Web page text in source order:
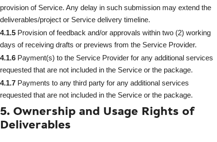
provision of Service. Any delay in such submission may extend the
deliverables/project or Service delivery timeline.
4.1.5 Provision of feedback and/or approvals within two (2) working
days of receiving drafts or previews from the Service Provider.
4.1.6 Payment(s) to the Service Provider for any additional services
requested that are not included in the Service or the package.
4.1.7 Payments to any third party for any additional services
requested that are not included in the Service or the package.
5. Ownership and Usage Rights of
Deliverables